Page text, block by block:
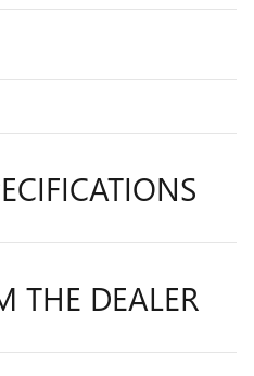
THE DEALER